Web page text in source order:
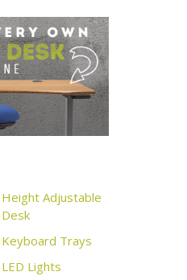
Height Adjustable
Desk
Keyboard Trays
LED Lights